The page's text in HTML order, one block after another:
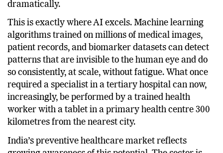
detection would have changed outcomes
dramatically.
This is exactly where AI excels. Machine learning
algorithms trained on millions of medical images,
patient records, and biomarker datasets can detect
patterns that are invisible to the human eye and do
so consistently, at scale, without fatigue. What once
required a specialist in a tertiary hospital can now,
increasingly, be performed by a trained health
worker with a tablet in a primary health centre 300
kilometres from the nearest city.